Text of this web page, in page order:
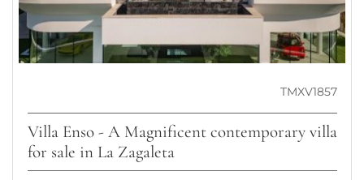
TMXV1857
Villa Enso - A Magnificent contemporary villa
for sale in La Zagaleta